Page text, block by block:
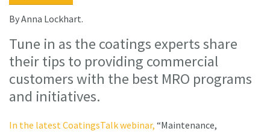
By Anna Lockhart.
Tune in as the coatings experts share
their tips to providing commercial
customers with the best MRO programs
and initiatives.
In the latest CoatingsTalk webinar, “Maintenance,